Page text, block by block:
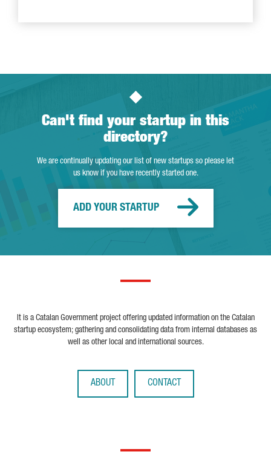
Can't find your startup in this
directory?
We are continually updating our list of new startups so please let
us know if you have recently started one.
ADD YOUR STARTUP
It is a Catalan Government project offering updated information on the Catalan
startup ecosystem; gathering and consolidating data from internal databases as
well as other local and international sources.
ABOUT CONTACT